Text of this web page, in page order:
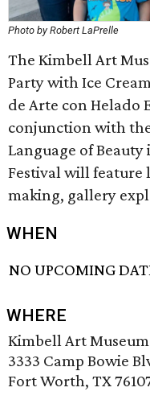
Photo by Robert LaPrelle
The Kimbell Art
Party with Ice
de Arte con Helado
conjunction with
Language of
Festival will feature
making, gallery
WHEN
NO UPCOMING
WHERE
Kimbell Art Museum
3333 Camp Bowie
Fort Worth, TX